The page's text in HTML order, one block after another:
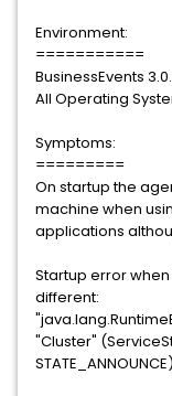
Environment:
===========
BusinessEvents
All Operating
Symptoms:
=========
On startup the
machine when
applications
Startup error
different:
"Cluster"